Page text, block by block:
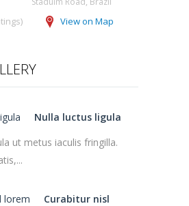
View on Map
Nulla luctus ligula
ut metus iaculis fringilla.
Curabitur nisl